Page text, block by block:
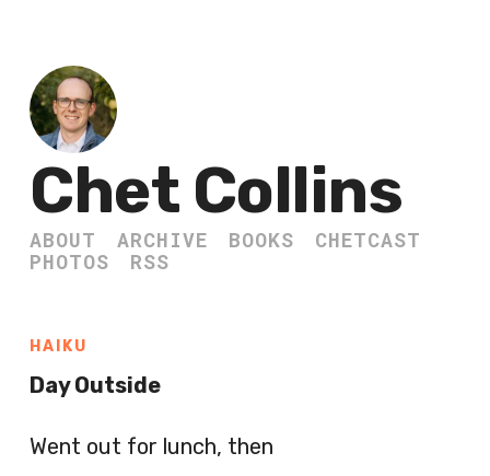
Chet Collins
ABOUT ARCHIVE BOOKS
CHETCAST
PHOTOS
RSS
HAIKU
Day Outside
Went out for lunch, then